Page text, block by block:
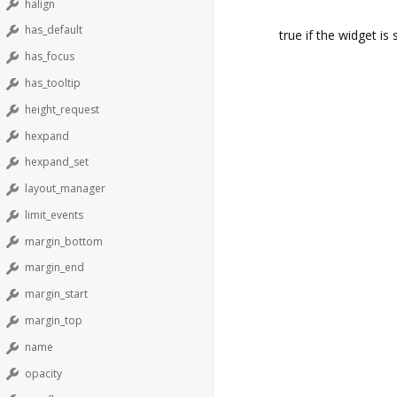
halign
has_default
has_focus
has_tooltip
height_request
hexpand
hexpand_set
layout_manager
limit_events
margin_bottom
margin_end
margin_start
margin_top
name
opacity
true if the widget is